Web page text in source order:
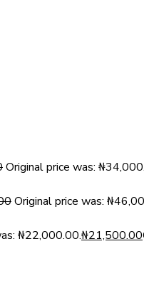
Original price was:
Original price was:
₦22,000.00.₦21,500.00